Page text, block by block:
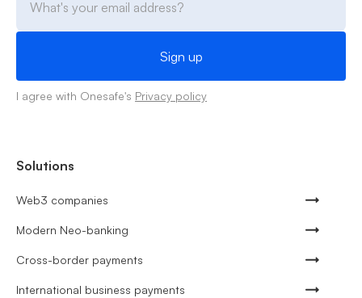
I agree with Onesafe's Privacy policy
Solutions
Web3 companies
Modern Neo-banking
Cross-border payments
International business payments